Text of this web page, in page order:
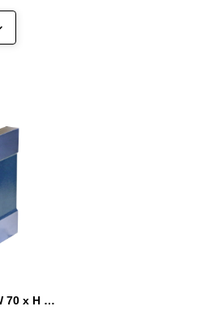
Magnetic V-blocks L 100 x W 70 x H 95 mm